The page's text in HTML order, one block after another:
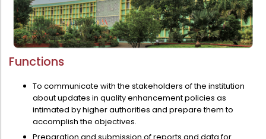
Administration
Management
Statutory Bodies
Administrative Office
Organogram
Digital Talking Library
Rules and regulations
Library policy
Arrangement of the collection
Quillbot
Functions
To communicate with the stakeholders of the institution
about updates in quality enhancement policies as
intimated by higher authorities and prepare them to
accomplish the objectives.